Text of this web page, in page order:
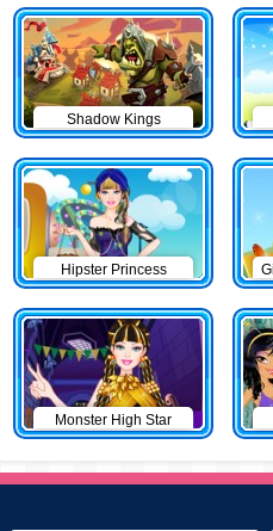
Shadow Kings
Hipster Princess
Monster High Star